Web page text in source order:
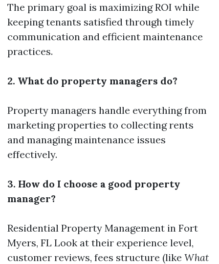
The primary goal is maximizing ROI while
keeping tenants satisfied through timely
communication and efficient maintenance
practices.
2. What do property managers do?
Property managers handle everything from
marketing properties to collecting rents
and managing maintenance issues
effectively.
3. How do I choose a good property
manager?
Residential Property Management in Fort
Myers, FL Look at their experience level,
customer reviews, fees structure (like What